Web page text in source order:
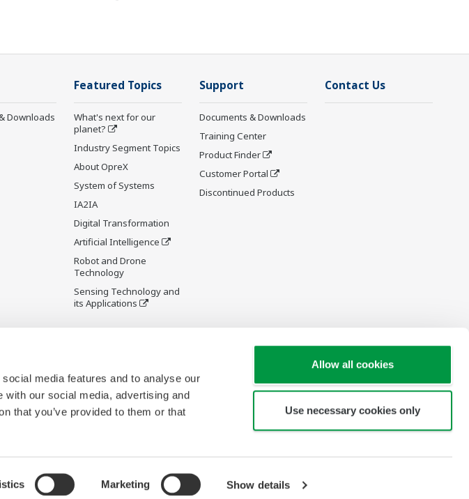
media features and to analyse our
our social media, advertising and
that you’ve provided to them or that
Marketing Show details
Allow all cookies
Use necessary cookies only
Downloads
Featured Topics
What's next for our
planet?
Industry Segment Topics
About OpreX
System of Systems
IA2IA
Digital Transformation
Artificial Intelligence
Robot and Drone
Technology
Sensing Technology and
its Applications
Support
Documents & Downloads
Training Center
Product Finder
Customer Portal
Discontinued Products
Contact Us
Copyright © 2013-2026 Yokogawa Vietnam Company Ltd.